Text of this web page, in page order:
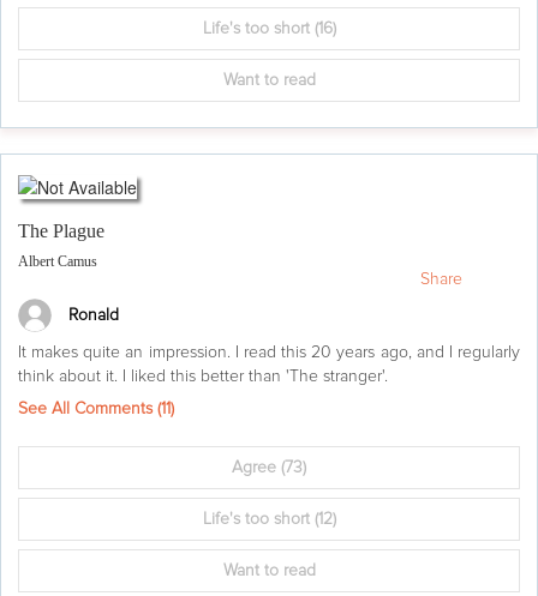
Life's too short(16)
Want to read
The Plague
Albert Camus
Ronald
It makes quite an impression. I read this 20 years ago, and I regularly
think about it. I liked this better than 'The stranger'.
See All Comments (11)
Agree (73)
Life's too short(12)
Want to read
Share